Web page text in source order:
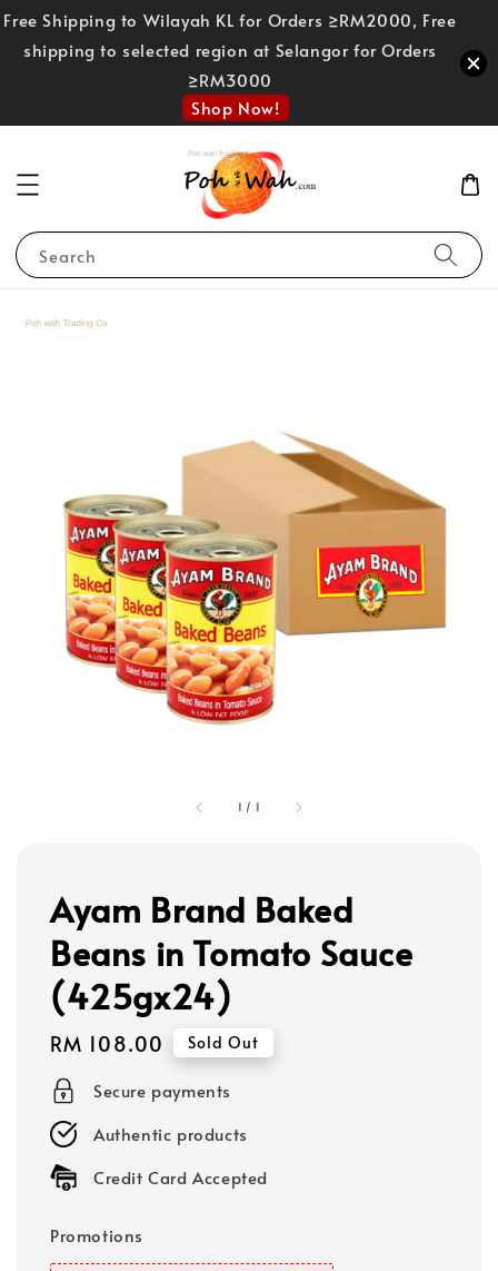
Free Shipping to Wilayah KL for Orders ≥RM2000, Free
shipping to selected region at Selangor for Orders
≥RM3000
Shop Now!
Search
1 / 1
Ayam Brand Baked
Beans in Tomato Sauce
(425gx24)
Regular
price
RM 108.00 Sold Out
Secure payments
Authentic products
Credit Card Accepted
Promotions